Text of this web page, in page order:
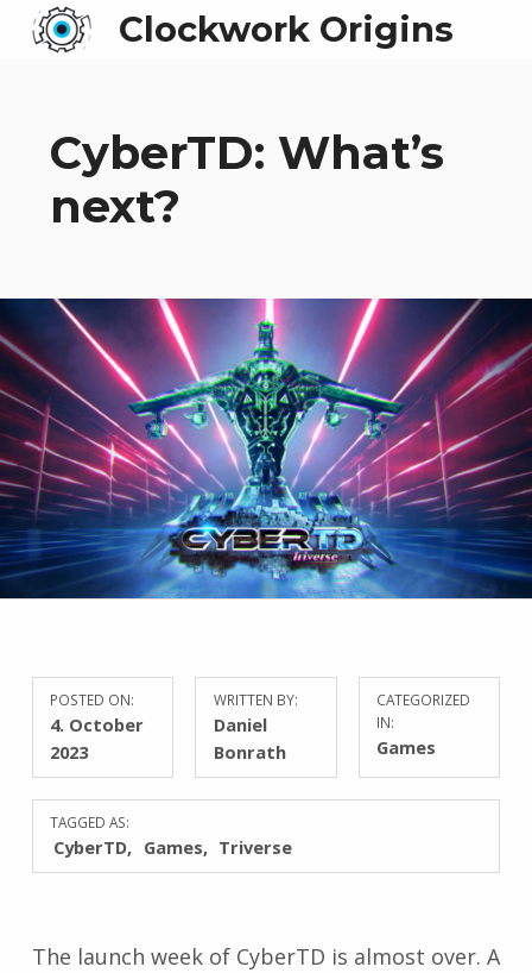
Clockwork Origins
CyberTD: What’s
next?
POSTED ON:
4. October
2023
WRITTEN BY:
Daniel
Bonrath
CATEGORIZED
IN:
Games
TAGGED AS:
CyberTD Games Triverse
The launch week of CyberTD is almost over. A